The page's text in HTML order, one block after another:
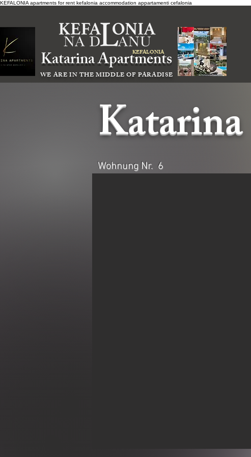
KEFALONIA apartments for rent kefalonia accommodation appartamenti cefalonia
Katarina Apartments
KEFALONIA
WE ARE IN THE MIDDLE OF PARADISE
Wohnung Nr. 6